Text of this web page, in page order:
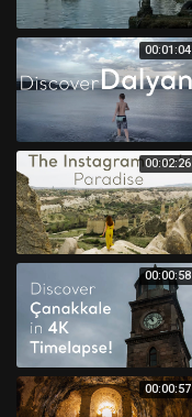
00:01:04
00:02:26
00:00:58
00:00:57